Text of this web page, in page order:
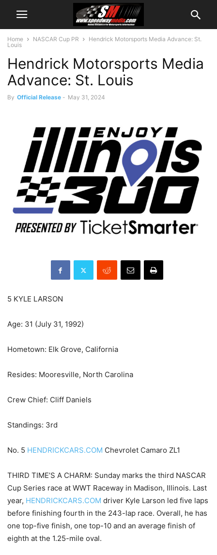
Home NASCAR Cup PR
Hendrick Motorsports Media Advance: St.
Louis
Hendrick Motorsports Media
Advance: St. Louis
By Official Release - May 31, 2024
5 KYLE LARSON
Age: 31 (July 31, 1992)
Hometown: Elk Grove, California
Resides: Mooresville, North Carolina
Crew Chief: Cliff Daniels
Standings: 3rd
No. 5 HENDRICKCARS.COM Chevrolet Camaro ZL1
THIRD TIME’S A CHARM: Sunday marks the third NASCAR
Cup Series race at WWT Raceway in Madison, Illinois. Last
year, HENDRICKCARS.COM driver Kyle Larson led five laps
before finishing fourth in the 243-lap race. Overall, he has
one top-five finish, one top-10 and an average finish of
eighth at the 1.25-mile oval.